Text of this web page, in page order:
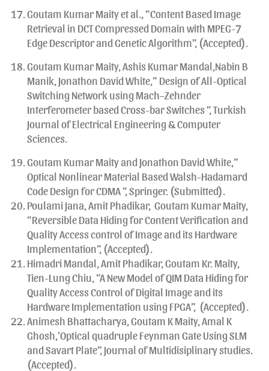
Goutam Kumar Maity et al., “Content Based Image
Retrieval in DCT Compressed Domain with MPEG-7
Edge Descriptor and Genetic Algorithm”, (Accepted).
Goutam Kumar Maity, Ashis Kumar Mandal,Nabin B
Manik, Jonathon David White,” Design of All-Optical
Switching Network using Mach–Zehnder
Interferometer based Cross-bar Switches “, Turkish
Journal of Electrical Engineering & Computer
Sciences.
Goutam Kumar Maity and Jonathon David White,”
Optical Nonlinear Material Based Walsh-Hadamard
Code Design for CDMA “, Springer. (Submitted).
Poulami Jana, Amit Phadikar, Goutam Kumar Maity,
“Reversible Data Hiding for Content Verification and
Quality Access control of Image and its Hardware
Implementation”, (Accepted).
Himadri Mandal, Amit Phadikar, Goutam Kr. Maity,
Tien-Lung Chiu, “A New Model of QIM Data Hiding for
Quality Access Control of Digital Image and its
Hardware Implementation using FPGA”, (Accepted).
Animesh Bhattacharya, Goutam K Maity, Amal K
Ghosh,’Optical quadruple Feynman Gate Using SLM
and Savart Plate”, Journal of Multidisiplinary studies.
(Accepted).